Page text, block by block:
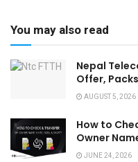
You may also read
Nepal
Offer,
AUGUST 5, 2026
How to
Owner
JUNE 24, 2026